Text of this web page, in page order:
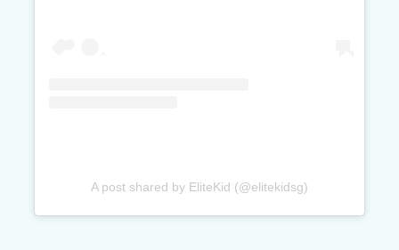
A post shared by EliteKid (@elitekidsg)